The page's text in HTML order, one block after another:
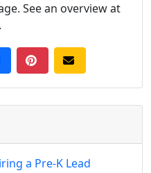
See an overview at
.
a Pre-K Lead